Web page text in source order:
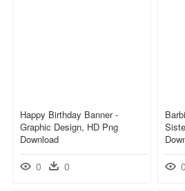
Happy Birthday Banner -
Graphic Design, HD Png
Download
0 0 0